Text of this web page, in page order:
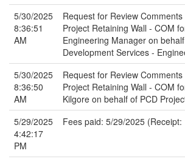
5/30/2025
8:36:51
AM
Request for Review
Project Retaining Wall - COM
Engineering Manager on
Development Services -
5/30/2025
8:36:50
AM
Request for Review
Project Retaining Wall - COM
Kilgore on behalf of PCD
5/29/2025
4:42:17
PM
Fees paid: 5/29/2025 (Receipt: